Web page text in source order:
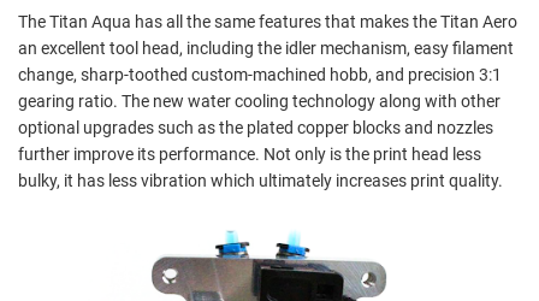
The Titan Aqua has all the same features that makes the Titan Aero
an excellent tool head, including the idler mechanism, easy filament
change, sharp-toothed custom-machined hobb, and precision 3:1
gearing ratio. The new water cooling technology along with other
optional upgrades such as the plated copper blocks and nozzles
further improve its performance. Not only is the print head less
bulky, it has less vibration which ultimately increases print quality.